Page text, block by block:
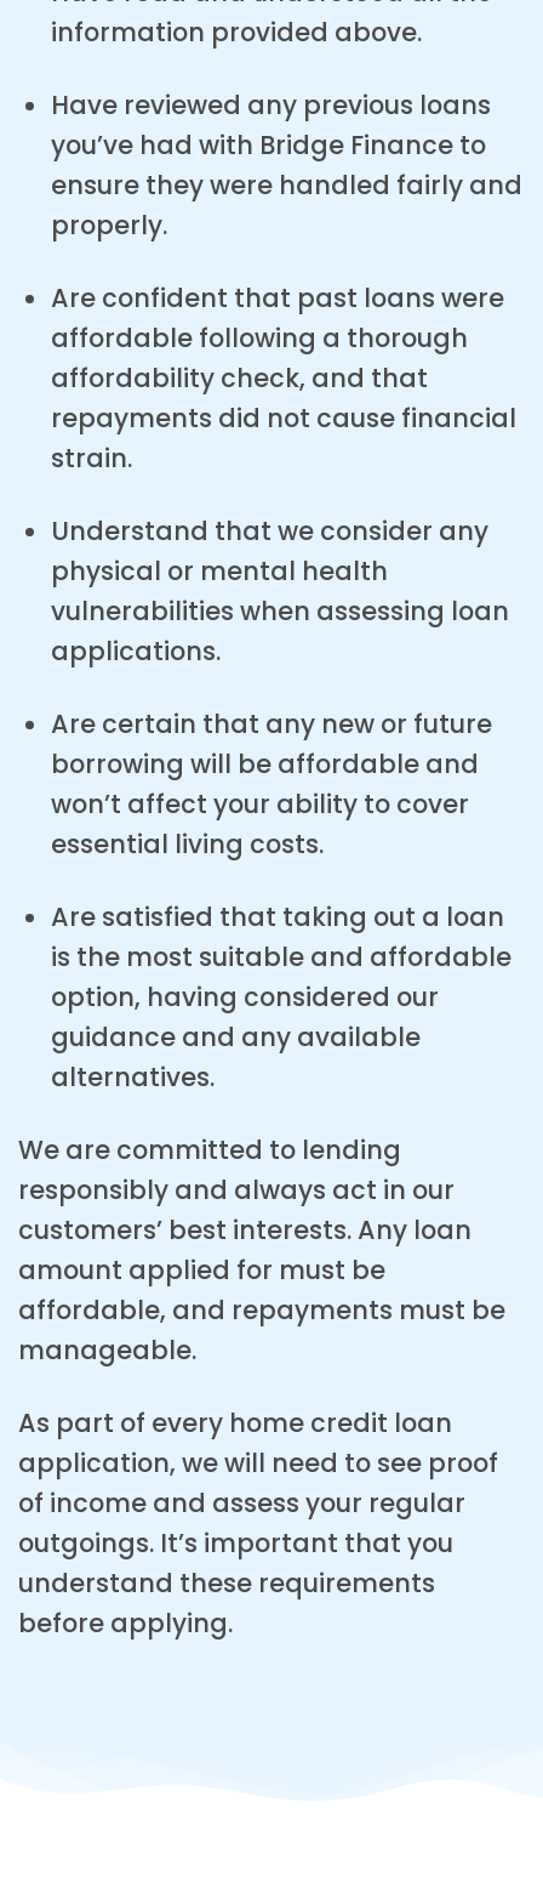
information provided above.
Have reviewed any previous loans
you’ve had with Bridge Finance to
ensure they were handled fairly and
properly.
Are confident that past loans were
affordable following a thorough
affordability check, and that
repayments did not cause financial
strain.
Understand that we consider any
physical or mental health
vulnerabilities when assessing loan
applications.
Are certain that any new or future
borrowing will be affordable and
won’t affect your ability to cover
essential living costs.
Are satisfied that taking out a loan
is the most suitable and affordable
option, having considered our
guidance and any available
alternatives.
We are committed to lending
responsibly and always act in our
customers’ best interests. Any loan
amount applied for must be
affordable, and repayments must be
manageable.
As part of every home credit loan
application, we will need to see proof
of income and assess your regular
outgoings. It’s important that you
understand these requirements
before applying.